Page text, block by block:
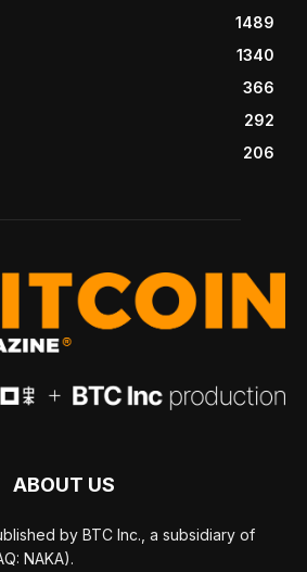
1489
1340
366
292
206
ABOUT US
by BTC Inc., a subsidiary of
NAKA).